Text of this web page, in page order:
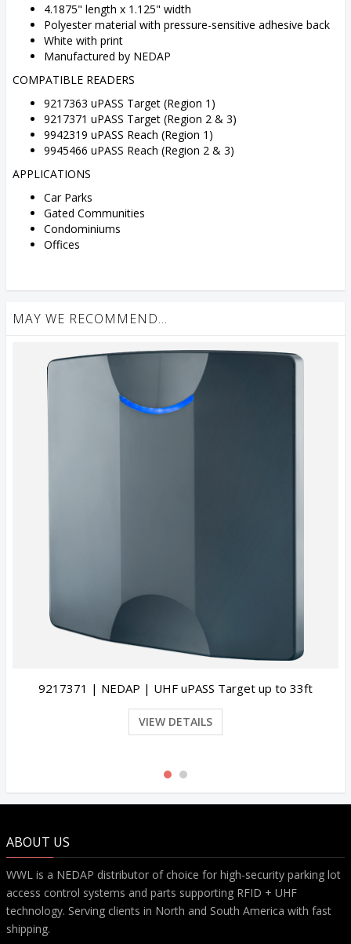
4.1875" length x 1.125" width
Polyester material with pressure-sensitive adhesive back
White with print
Manufactured by NEDAP
COMPATIBLE READERS
9217363 uPASS Target (Region 1)
9217371 uPASS Target (Region 2 & 3)
9942319 uPASS Reach (Region 1)
9945466 uPASS Reach (Region 2 & 3)
APPLICATIONS
Car Parks
Gated Communities
Condominiums
Offices
MAY WE RECOMMEND...
9945946 | NEDAP | UHF Windshield Tag
VIEW DETAILS
ABOUT US
WWL is a NEDAP distributor of choice for high-security parking lot
access control systems and parts supporting RFID + UHF
technology. Serving clients in North and South America with fast
shipping.